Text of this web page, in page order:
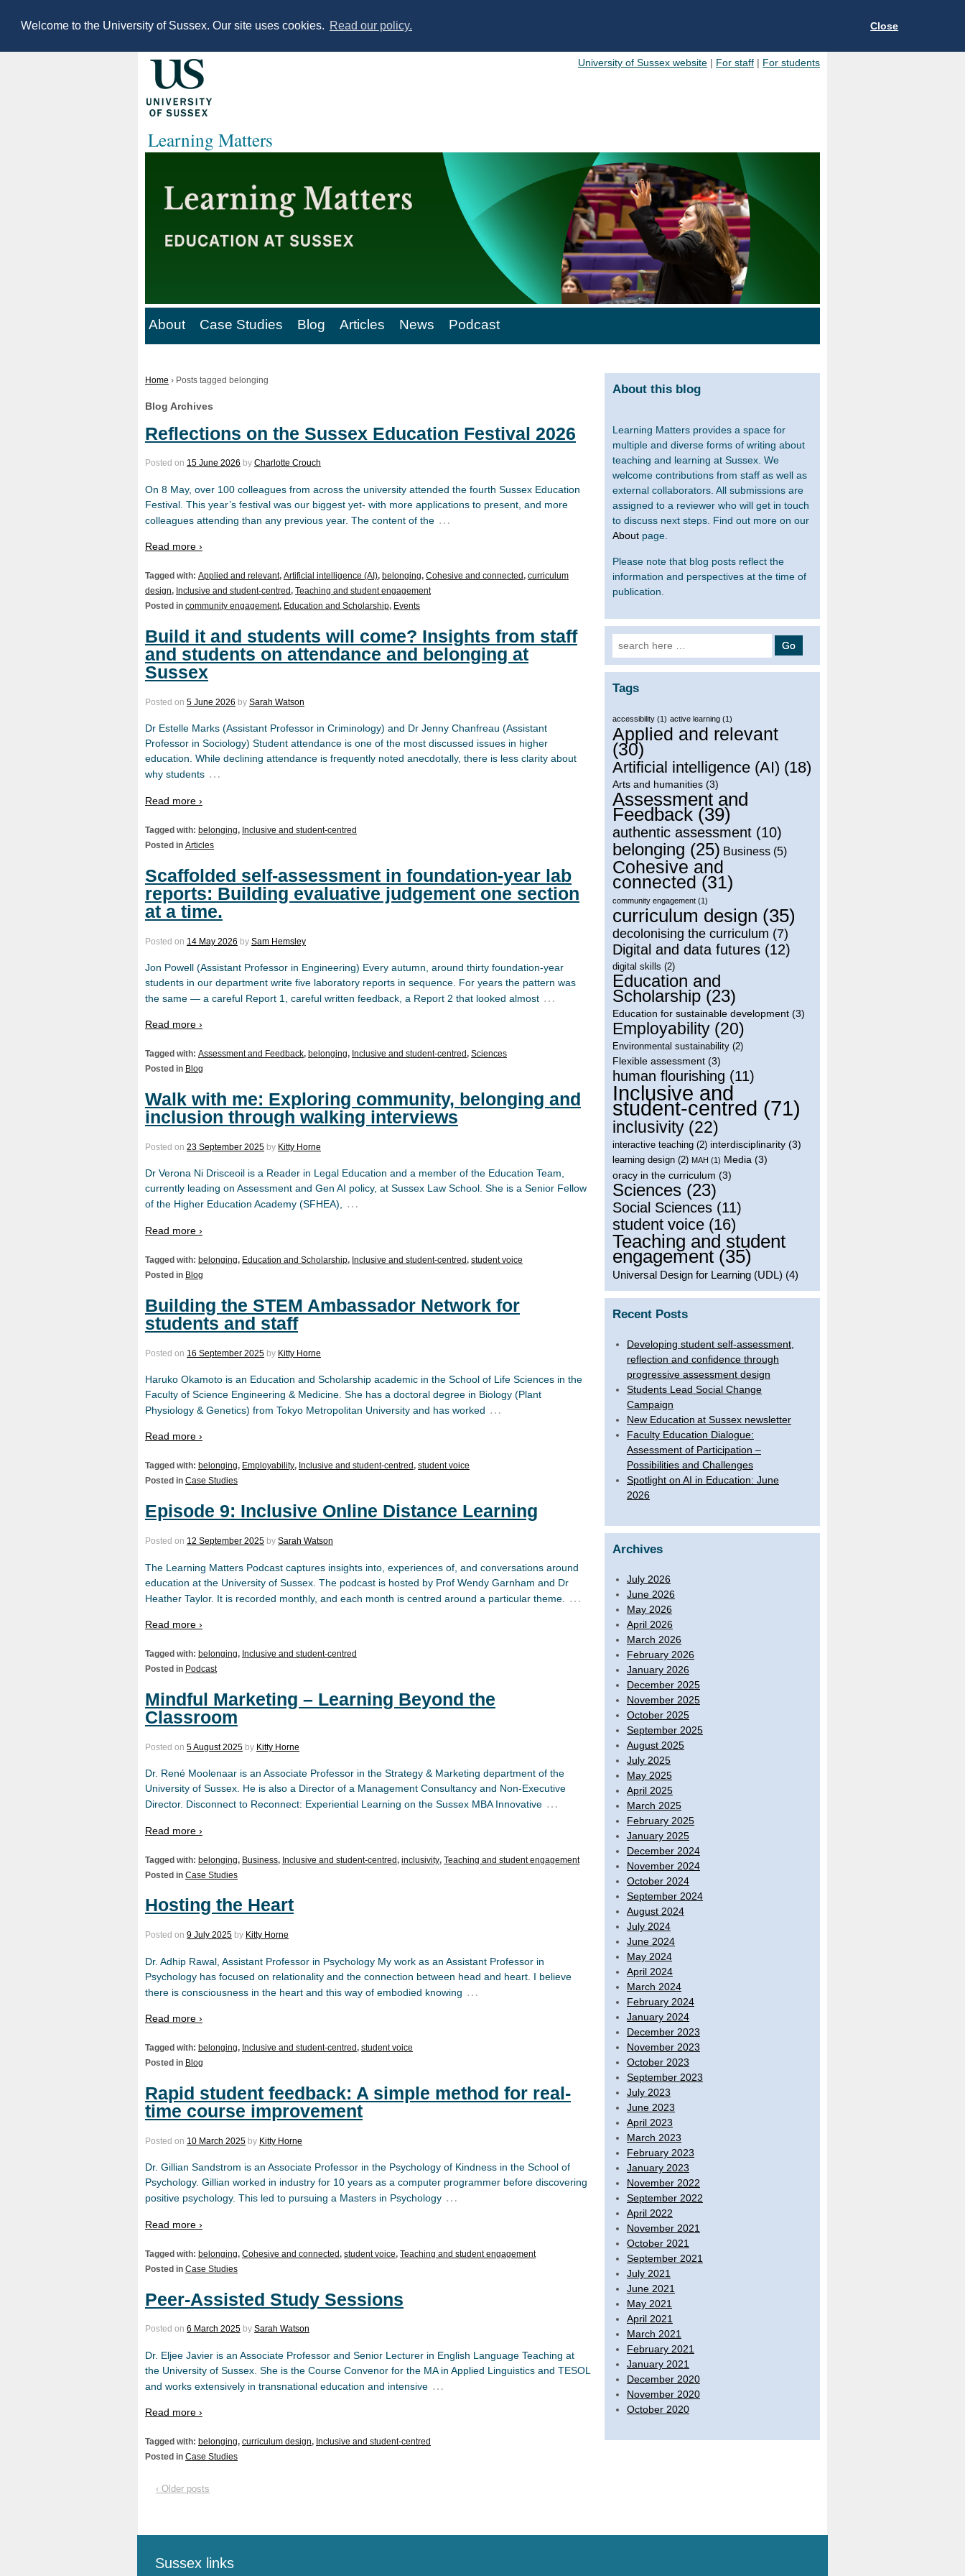
Welcome to the University of Sussex. Our site uses cookies. Read our policy. Close
University of Sussex website | For staff | For students
Learning Matters
About Case Studies Blog Articles News Podcast
Home › Posts tagged belonging
Blog Archives
Reflections on the Sussex Education Festival 2026
Posted on 15 June 2026 by Charlotte Crouch
On 8 May, over 100 colleagues from across the university attended the fourth Sussex Education
Festival. This year’s festival was our biggest yet- with more applications to present, and more
colleagues attending than any previous year. The content of the …
Read more ›
Tagged with: Applied and relevant, Artificial intelligence (AI), belonging, Cohesive and connected, curriculum
design, Inclusive and student-centred, Teaching and student engagement
Posted in community engagement, Education and Scholarship, Events
Build it and students will come? Insights from staff
and students on attendance and belonging at
Sussex
Posted on 5 June 2026 by Sarah Watson
Dr Estelle Marks (Assistant Professor in Criminology) and Dr Jenny Chanfreau (Assistant
Professor in Sociology) Student attendance is one of the most discussed issues in higher
education. While declining attendance is frequently noted anecdotally, there is less clarity about
why students …
Read more ›
Tagged with: belonging, Inclusive and student-centred
Posted in Articles
Scaffolded self-assessment in foundation-year lab
reports: Building evaluative judgement one section
at a time.
Posted on 14 May 2026 by Sam Hemsley
Jon Powell (Assistant Professor in Engineering) Every autumn, around thirty foundation-year
students in our department write five laboratory reports in sequence. For years the pattern was
the same — a careful Report 1, careful written feedback, a Report 2 that looked almost …
Read more ›
Tagged with: Assessment and Feedback, belonging, Inclusive and student-centred, Sciences
Posted in Blog
Walk with me: Exploring community, belonging and
inclusion through walking interviews
Posted on 23 September 2025 by Kitty Horne
Dr Verona Ni Drisceoil is a Reader in Legal Education and a member of the Education Team,
currently leading on Assessment and Gen AI policy, at Sussex Law School. She is a Senior Fellow
of the Higher Education Academy (SFHEA), …
Read more ›
Tagged with: belonging, Education and Scholarship, Inclusive and student-centred, student voice
Posted in Blog
Building the STEM Ambassador Network for
students and staff
Posted on 16 September 2025 by Kitty Horne
Haruko Okamoto is an Education and Scholarship academic in the School of Life Sciences in the
Faculty of Science Engineering & Medicine. She has a doctoral degree in Biology (Plant
Physiology & Genetics) from Tokyo Metropolitan University and has worked …
Read more ›
Tagged with: belonging, Employability, Inclusive and student-centred, student voice
Posted in Case Studies
Episode 9: Inclusive Online Distance Learning
Posted on 12 September 2025 by Sarah Watson
The Learning Matters Podcast captures insights into, experiences of, and conversations around
education at the University of Sussex. The podcast is hosted by Prof Wendy Garnham and Dr
Heather Taylor. It is recorded monthly, and each month is centred around a particular theme.
…
Read more ›
Tagged with: belonging, Inclusive and student-centred
Posted in Podcast
Mindful Marketing – Learning Beyond the
Classroom
Posted on 5 August 2025 by Kitty Horne
Dr. René Moolenaar is an Associate Professor in the Strategy & Marketing department of the
University of Sussex. He is also a Director of a Management Consultancy and Non-Executive
Director. Disconnect to Reconnect: Experiential Learning on the Sussex MBA Innovative …
Read more ›
Tagged with: belonging, Business, Inclusive and student-centred, inclusivity, Teaching and student engagement
Posted in Case Studies
Hosting the Heart
Posted on 9 July 2025 by Kitty Horne
Dr. Adhip Rawal, Assistant Professor in Psychology My work as an Assistant Professor in
Psychology has focused on relationality and the connection between head and heart. I believe
there is consciousness in the heart and this way of embodied knowing …
Read more ›
Tagged with: belonging, Inclusive and student-centred, student voice
Posted in Blog
Rapid student feedback: A simple method for real-
time course improvement
Posted on 10 March 2025 by Kitty Horne
Dr. Gillian Sandstrom is an Associate Professor in the Psychology of Kindness in the School of
Psychology. Gillian worked in industry for 10 years as a computer programmer before discovering
positive psychology. This led to pursuing a Masters in Psychology …
Read more ›
Tagged with: belonging, Cohesive and connected, student voice, Teaching and student engagement
Posted in Case Studies
Peer-Assisted Study Sessions
Posted on 6 March 2025 by Sarah Watson
Dr. Eljee Javier is an Associate Professor and Senior Lecturer in English Language Teaching at
the University of Sussex. She is the Course Convenor for the MA in Applied Linguistics and TESOL
and works extensively in transnational education and intensive …
Read more ›
Tagged with: belonging, curriculum design, Inclusive and student-centred
Posted in Case Studies
‹ Older posts
About this blog
Learning Matters provides a space for
multiple and diverse forms of writing about
teaching and learning at Sussex. We
welcome contributions from staff as well as
external collaborators. All submissions are
assigned to a reviewer who will get in touch
to discuss next steps. Find out more on our
Aboutpage.
Please note that blog posts reflect the
information and perspectives at the time of
publication.
Search for:
Tags
accessibility(1) active learning(1)
Applied and relevant
(30)
Artificial intelligence (AI) (18)
Arts and humanities(3)
Assessment and
Feedback(39)
authentic assessment(10)
belonging (25) Business(5)
Cohesive and
connected (31)
community engagement(1)
curriculum design (35)
decolonising the curriculum (7)
Digital and data futures(12)
digital skills (2)
Education and
Scholarship(23)
Education for sustainable development(3)
Employability(20)
Environmental sustainability(2)
Flexible assessment(3)
human flourishing (11)
Inclusive and
student-centred (71)
inclusivity(22)
interactive teaching(2) interdisciplinarity(3)
learning design(2) MAH (1) Media (3)
oracy in the curriculum (3)
Sciences(23)
Social Sciences(11)
student voice(16)
Teaching and student
engagement(35)
Universal Design for Learning (UDL) (4)
Recent Posts
Developing student self-assessment,
reflection and confidence through
progressive assessment design
Students Lead Social Change
Campaign
New Education at Sussex newsletter
Faculty Education Dialogue:
Assessment of Participation –
Possibilities and Challenges
Spotlight on AI in Education: June
2026
Archives
July 2026
June 2026
May 2026
April 2026
March 2026
February 2026
January 2026
December 2025
November 2025
October 2025
September 2025
August 2025
July 2025
May 2025
April 2025
March 2025
February 2025
January 2025
December 2024
November 2024
October 2024
September 2024
August 2024
July 2024
June 2024
May 2024
April 2024
March 2024
February 2024
January 2024
December 2023
November 2023
October 2023
September 2023
July 2023
June 2023
April 2023
March 2023
February 2023
January 2023
November 2022
September 2022
April 2022
November 2021
October 2021
September 2021
July 2021
June 2021
May 2021
April 2021
March 2021
February 2021
January 2021
December 2020
November 2020
October 2020
Sussex links